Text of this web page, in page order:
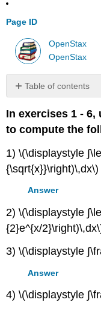
Page ID
OpenStax
OpenStax
Table of contents
and
Attributions
In exercises 1 -
to compute the
1) \(\displaystyle
{\sqrt{x}}\right)\,dx\)
Answer
2) \(\displaystyle
{2}e^{x/
3) \(\displaystyle
Answer
4) \(\displaystyle